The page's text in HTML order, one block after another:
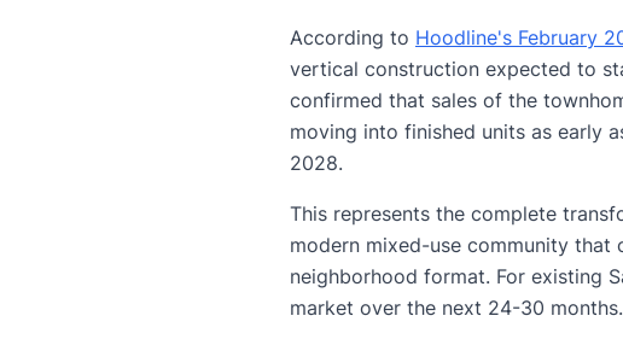
According to Hoodline's February
vertical construction expected to
confirmed that sales of the
moving into finished units as early
2028.
This represents the complete
modern mixed-use community that
neighborhood format. For existing
market over the next 24-30 months.